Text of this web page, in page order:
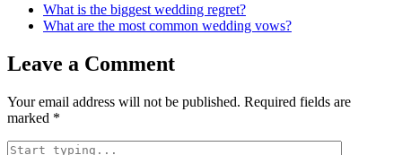
What is the biggest wedding regret?
What are the most common wedding vows?
Leave a Comment
Your email address will not be published. Required fields are
marked *